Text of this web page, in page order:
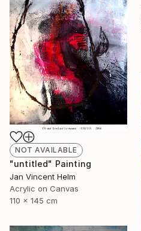
NOT AVAILABLE
"untitled" Painting
Jan Vincent Helm
Acrylic on Canvas
110 x 145 cm